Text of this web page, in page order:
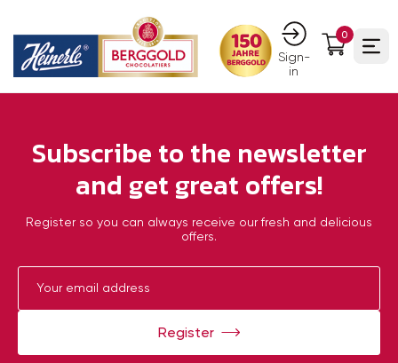
Sign-
in
0
Subscribe to the newsletter
and get great offers!
Register so you can always receive our fresh and delicious
offers.
Register